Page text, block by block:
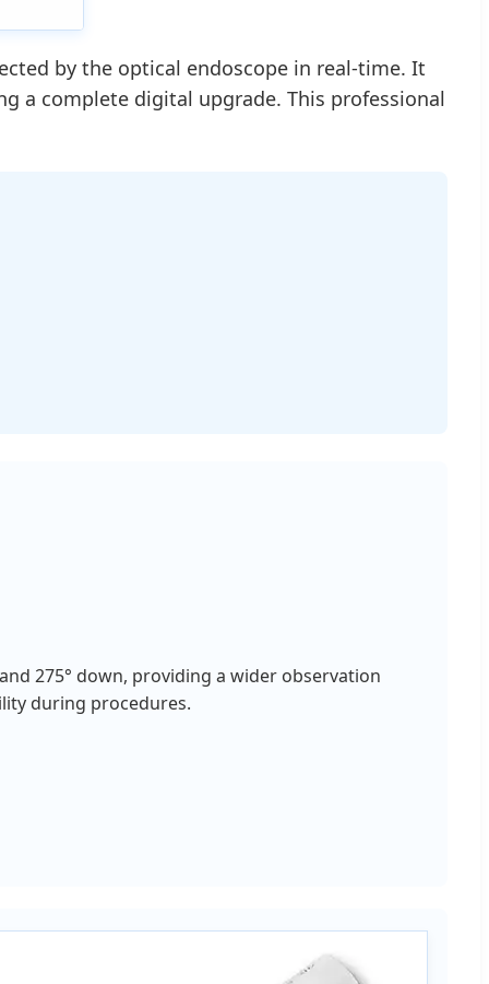
by the optical endoscope in real-time. It
a complete digital upgrade. This professional
275° down, providing a wider observation
during procedures.